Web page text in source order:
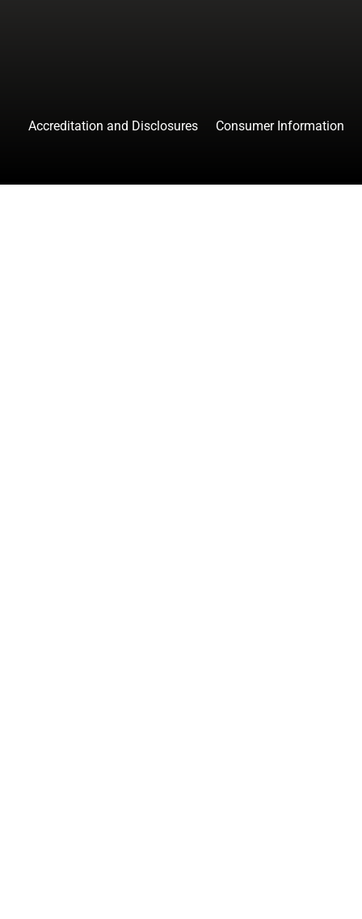
Accreditation and Disclosures Consumer Information